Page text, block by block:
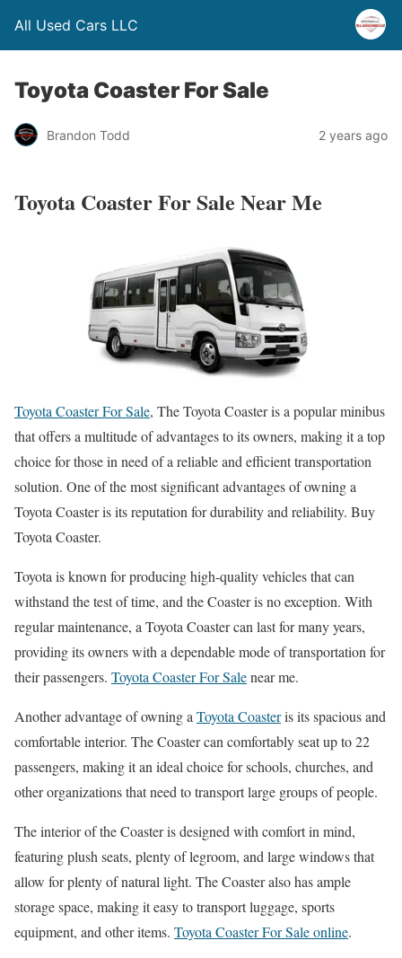
All Used Cars LLC
Toyota Coaster For Sale
Brandon Todd 2 years ago
Toyota Coaster For Sale Near Me
Toyota Coaster For Sale, The Toyota Coaster is a popular minibus
that offers a multitude of advantages to its owners, making it a top
choice for those in need of a reliable and efficient transportation
solution. One of the most significant advantages of owning a
Toyota Coaster is its reputation for durability and reliability. Buy
Toyota Coaster.
Toyota is known for producing high-quality vehicles that can
withstand the test of time, and the Coaster is no exception. With
regular maintenance, a Toyota Coaster can last for many years,
providing its owners with a dependable mode of transportation for
their passengers. Toyota Coaster For Salenear me.
Another advantage of owning a Toyota Coasteris its spacious and
comfortable interior. The Coaster can comfortably seat up to 22
passengers, making it an ideal choice for schools, churches, and
other organizations that need to transport large groups of people.
The interior of the Coaster is designed with comfort in mind,
featuring plush seats, plenty of legroom, and large windows that
allow for plenty of natural light. The Coaster also has ample
storage space, making it easy to transport luggage, sports
equipment, and other items. Toyota Coaster For Sale online.